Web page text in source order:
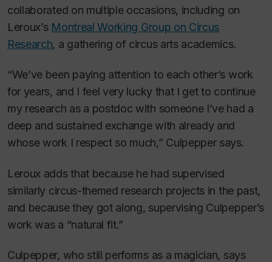
collaborated on multiple occasions, including on
Leroux’s Montreal Working Group on Circus
Research, a gathering of circus arts academics.
“We’ve been paying attention to each other’s work
for years, and I feel very lucky that I get to continue
my research as a postdoc with someone I’ve had a
deep and sustained exchange with already and
whose work I respect so much,” Culpepper says.
Leroux adds that because he had supervised
similarly circus-themed research projects in the past,
and because they got along, supervising Culpepper’s
work was a “natural fit.”
Culpepper, who still performs as a magician, says